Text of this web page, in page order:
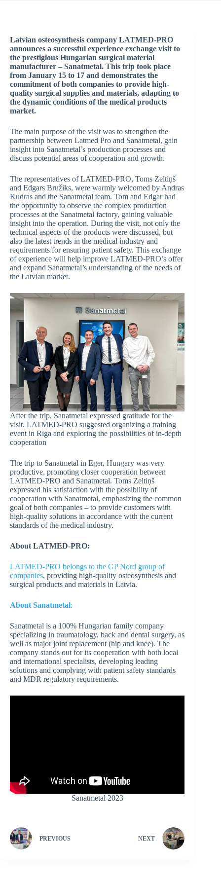
Latvian osteosynthesis company LATMED-PRO
announces a successful experience exchange visit to
the prestigious Hungarian surgical material
manufacturer – Sanatmetal. This trip took place
from January 15 to 17 and demonstrates the
commitment of both companies to provide high-
quality surgical supplies and materials, adapting to
the dynamic conditions of the medical products
market.
The main purpose of the visit was to strengthen the
partnership between Latmed Pro and Sanatmetal, gain
insight into Sanatmetal’s production processes and
discuss potential areas of cooperation and growth.
The representatives of LATMED-PRO, Toms Zeltiņš
and Edgars Bružiks, were warmly welcomed by Andras
Kudras and the Sanatmetal team. Tom and Edgar had
the opportunity to observe the complex production
processes at the Sanatmetal factory, gaining valuable
insight into the operation. During the visit, not only the
technical aspects of the products were discussed, but
also the latest trends in the medical industry and
requirements for ensuring patient safety. This exchange
of experience will help improve LATMED-PRO’s offer
and expand Sanatmetal’s understanding of the needs of
the Latvian market.
After the trip, Sanatmetal expressed gratitude for the
visit. LATMED-PRO suggested organizing a training
event in Riga and exploring the possibilities of in-depth
cooperation
The trip to Sanatmetal in Eger, Hungary was very
productive, promoting closer cooperation between
LATMED-PRO and Sanatmetal. Toms Zeltiņš
expressed his satisfaction with the possibility of
cooperation with Sanatmetal, emphasizing the common
goal of both companies – to provide customers with
high-quality solutions in accordance with the current
standards of the medical industry.
About LATMED-PRO:
LATMED-PRO belongs to the GP Nord group of
companies, providing high-quality osteosynthesis and
surgical products and materials in Latvia.
About Sanatmetal:
Sanatmetal is a 100% Hungarian family company
specializing in traumatology, back and dental surgery, as
well as major joint replacement (hip and knee). The
company stands out for its cooperation with both local
and international specialists, developing leading
solutions and complying with patient safety standards
and MDR regulatory requirements.
Sanatmetal 2023
PREVIOUS NEXT